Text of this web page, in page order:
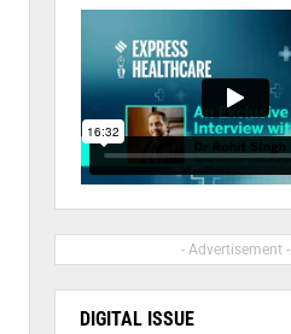
- Advertisement -
DIGITAL ISSUE